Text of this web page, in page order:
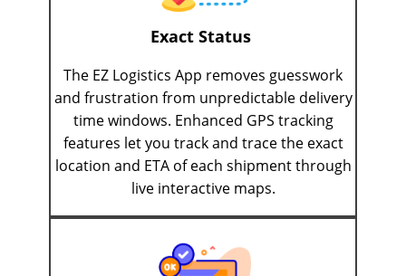
Exact Status
The EZ Logistics App removes guesswork
and frustration from unpredictable delivery
time windows. Enhanced GPS tracking
features let you track and trace the exact
location and ETA of each shipment through
live interactive maps.